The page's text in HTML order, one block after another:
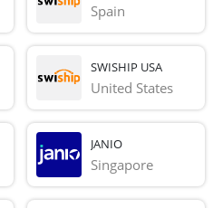
Spain
SWISHIP USA
United States
JANIO
Singapore